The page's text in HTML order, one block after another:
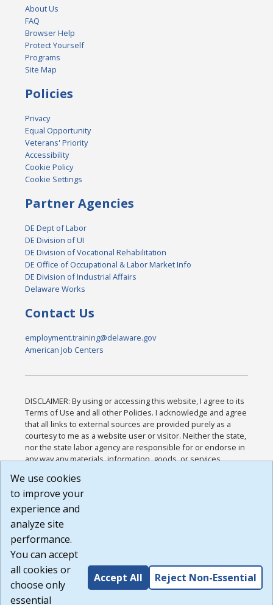
About Us
FAQ
Browser Help
Protect Yourself
Programs
Site Map
Policies
Privacy
Equal Opportunity
Veterans' Priority
Accessibility
Cookie Policy
Cookie Settings
Partner Agencies
DE Dept of Labor
DE Division of UI
DE Division of Vocational Rehabilitation
DE Office of Occupational & Labor Market Info
DE Division of Industrial Affairs
Delaware Works
Contact Us
employment.training@delaware.gov
American Job Centers
DISCLAIMER: By using or accessing this website, I agree to its
Terms of Use and all other Policies. I acknowledge and agree
that all links to external sources are provided purely as a
courtesy to me as a website user or visitor. Neither the state,
nor the state labor agency are responsible for or endorse in
any way any materials, information, goods, or services
or any other practices of such sites. I acknowledge and
agree that the Terms of Use and all other Policies for this
Website are available to me, and I have read the
Build: 185cbd2bac10e1bc83ab283352c24c0a9f3fd098 ,
1.131
We use cookies
to improve your
experience and
analyze site
performance.
You can accept
all cookies or
choose only
essential
Accept All Reject Non-Essential